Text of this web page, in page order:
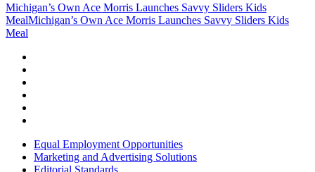
Michigan’s Own Ace Morris Launches Savvy Sliders Kids
MealMichigan’s Own Ace Morris Launches Savvy Sliders Kids
Meal
Equal Employment Opportunities
Marketing and Advertising Solutions
Editorial Standards